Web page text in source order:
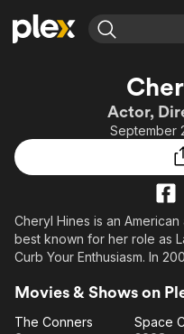
Movies & TV Shows
Leaving Soon
Learn More
Free Movies & TV Shows
Browse Channels
Property Brothers
ION Plus
The First 48 by A&E
Actor,
September
Cheryl Hines is an
best known for her role as
Curb Your Enthusiasm. In
Movies & Shows on
The Conners Space